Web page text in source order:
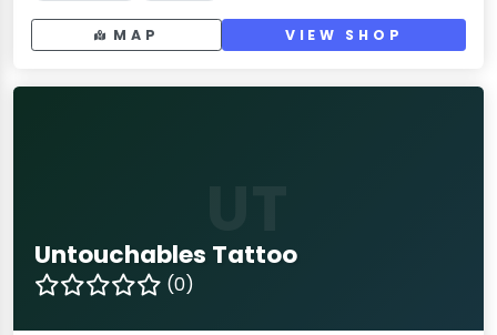
MAP VIEW SHOP
Untouchables Tattoo
(0)